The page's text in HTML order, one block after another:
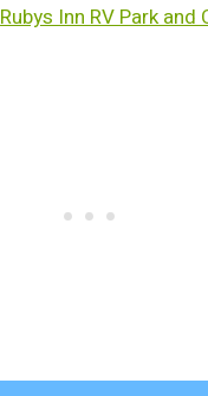
Rubys Inn RV Park and